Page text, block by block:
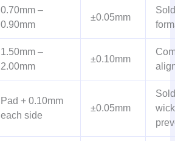
0.70mm –
0.90mm
±0.05mm
1.50mm –
2.00mm
±0.10mm
Pad + 0.10mm
each side
±0.05mm